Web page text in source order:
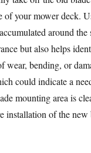
your mower deck.
around
but also helps
wear, bending, or
could indicate a
mounting area is
installation of the new